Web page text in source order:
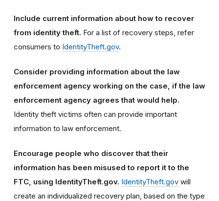
Include current information about how to recover
from identity theft. For a list of recovery steps, refer
consumers to IdentityTheft.gov.
Consider providing information about the law
enforcement agency working on the case, if the law
enforcement agency agrees that would help.
Identity theft victims often can provide important
information to law enforcement.
Encourage people who discover that their
information has been misused to report it to the
FTC, using IdentityTheft.gov. IdentityTheft.gov will
create an individualized recovery plan, based on the type